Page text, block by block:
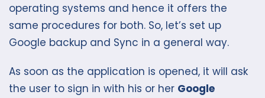
operating systems and hence it offers the
same procedures for both. So, let’s set up
Google backup and Sync in a general way.
As soon as the application is opened, it will ask
the user to sign in with his or her Google